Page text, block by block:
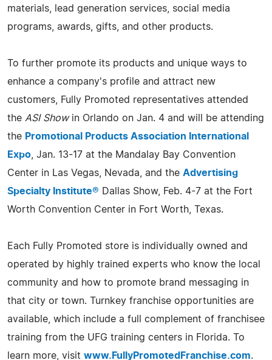
materials, lead generation services, social media
programs, awards, gifts, and other products.
To further promote its products and unique ways to
enhance a company's profile and attract new
customers, Fully Promoted representatives attended
the ASI Showin Orlando on Jan. 4 and will be attending
the Promotional Products Association International
Expo , Jan. 13-17 at the Mandalay Bay Convention
Center in Las Vegas, Nevada, and the Advertising
Specialty Institute® Dallas Show, Feb. 4-7 at the Fort
Worth Convention Center in Fort Worth, Texas.
Each Fully Promoted store is individually owned and
operated by highly trained experts who know the local
community and how to promote brand messaging in
that city or town. Turnkey franchise opportunities are
available, which include a full complement of franchisee
training from the UFG training centers in Florida. To
learn more, visit www.FullyPromotedFranchise.com.